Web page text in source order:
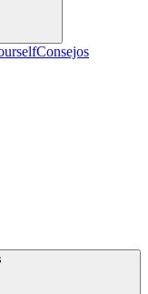
Consejos